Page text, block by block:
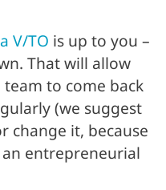
V/TO is up to you –
That will allow
to come back
(we suggest
change it, because
entrepreneurial